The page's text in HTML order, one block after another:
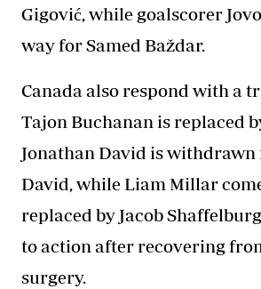
Gigović, while goalscorer
way for Samed Baždar.
Canada also respond with a
Tajon Buchanan is replaced
Jonathan David is
David, while Liam Millar
replaced by Jacob
to action after recovering
surgery.